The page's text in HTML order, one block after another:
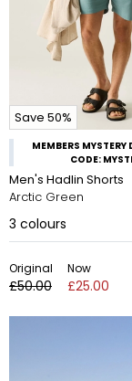
Save 50%
MEMBERS MYSTERY
CODE:
Men's Hadlin Shorts
Arctic Green
3 colours
Original
£50.00
Now
£25.00